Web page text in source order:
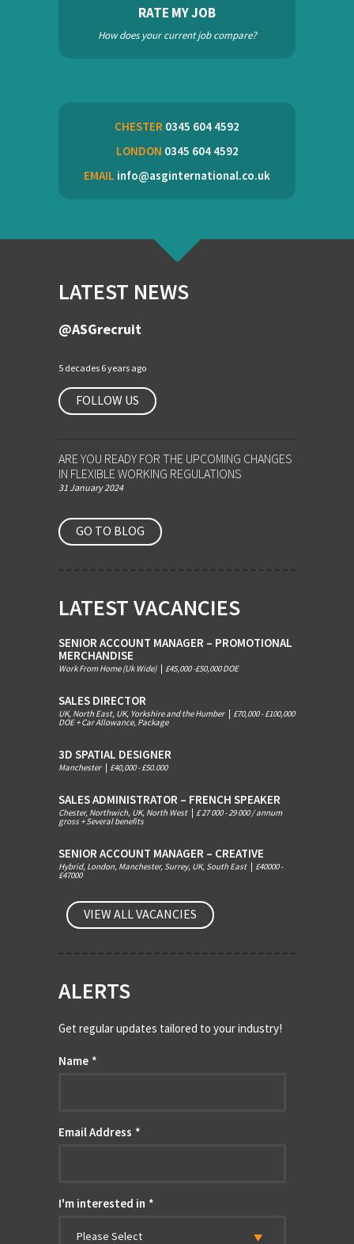
RATE MY JOB
How does your current job compare?
CHESTER 0345 604 4592
LONDON 0345 604 4592
EMAIL info@asginternational.co.uk
LATEST NEWS
@ASGrecruit
5 decades 6 years ago
FOLLOW US
ARE YOU READY FOR THE UPCOMING CHANGES
IN FLEXIBLE WORKING REGULATIONS
31 January 2024
GO TO BLOG
LATEST VACANCIES
SENIOR ACCOUNT MANAGER – PROMOTIONAL
MERCHANDISE
Work From Home (Uk Wide) £45,000 -£50,000 DOE
SALES DIRECTOR
UK, North East, UK, Yorkshire and the Humber £70,000 - £100,000
DOE + Car Allowance, Package
3D SPATIAL DESIGNER
Manchester £40,000 - £50.000
SALES ADMINISTRATOR – FRENCH SPEAKER
Chester, Northwich, UK, North West £ 27 000 - 29 000 / annum
gross + Several benefits
SENIOR ACCOUNT MANAGER – CREATIVE
Hybrid, London, Manchester, Surrey, UK, South East £40000 -
£47000
VIEW ALL VACANCIES
ALERTS
Get regular updates tailored to your industry!
Name *
Email Address *
I'm interested in *
Please Select